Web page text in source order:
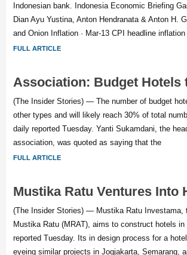
Indonesian bank. Indonesia Economic Briefing
Dian Ayu Yustina, Anton Hendranata & Anton H.
and Onion Inflation · Mar-13 CPI headline inflation
FULL ARTICLE
Association: Budget Hotels
(The Insider Stories) — The number of budget
other types and will likely reach 30% of total
daily reported Tuesday. Yanti Sukamdani, the
association, was quoted as saying that the
FULL ARTICLE
Mustika Ratu Ventures Into
(The Insider Stories) — Mustika Ratu Investama,
Mustika Ratu (MRAT), aims to construct hotels
reported Tuesday. Its in design process for a
eyeing similar projects in Jogjakarta, Semarang,